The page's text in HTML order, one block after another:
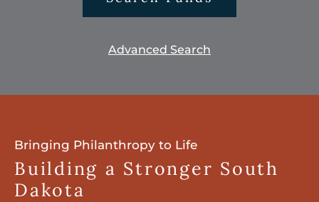
Advanced Search
Bringing Philanthropy to Life
Building a Stronger South
Dakota